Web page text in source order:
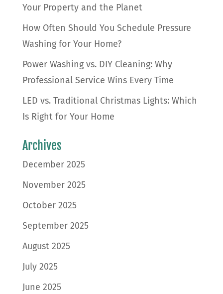
Your Property and the Planet
How Often Should You Schedule Pressure
Washing for Your Home?
Power Washing vs. DIY Cleaning: Why
Professional Service Wins Every Time
LED vs. Traditional Christmas Lights: Which
Is Right for Your Home
Archives
December 2025
November 2025
October 2025
September 2025
August 2025
July 2025
June 2025